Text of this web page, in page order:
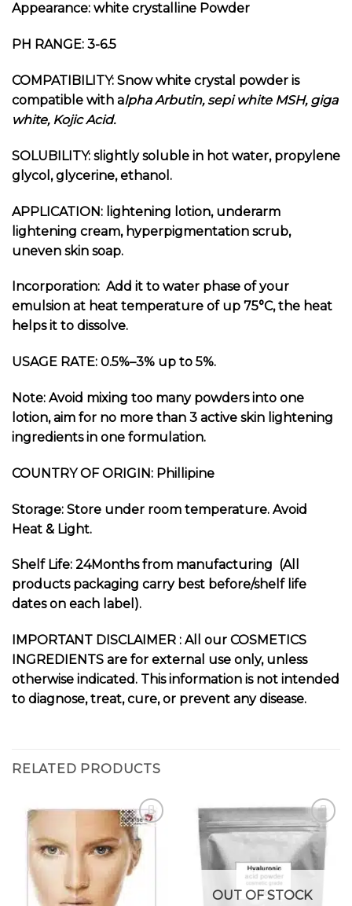
Appearance: white crystalline Powder
PH RANGE: 3-6.5
COMPATIBILITY: Snow white crystal powder is
compatible with alpha Arbutin, sepi white MSH, giga
white, Kojic Acid.
SOLUBILITY: slightly soluble in hot water, propylene
glycol, glycerine, ethanol.
APPLICATION: lightening lotion, underarm
lightening cream, hyperpigmentation scrub,
uneven skin soap.
Incorporation: Add it to water phase of your
emulsion at heat temperature of up 75°C, the heat
helps it to dissolve.
USAGE RATE: 0.5%–3% up to 5%.
Note: Avoid mixing too many powders into one
lotion, aim for no more than 3 active skin lightening
ingredients in one formulation.
COUNTRY OF ORIGIN: Phillipine
Storage: Store under room temperature. Avoid
Heat & Light.
Shelf Life: 24Months from manufacturing (All
products packaging carry best before/shelf life
dates on each label).
MPORTANT DISCLAIMER : All our COSMETICS
INGREDIENTS are for external use only, unless
otherwise indicated. This information is not intended
to diagnose, treat, cure, or prevent any disease.
RELATED PRODUCTS
Add to
wishlist
Add to
wishlist
OUT OF STOCK